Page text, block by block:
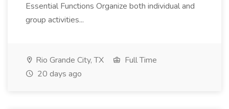
Essential Functions Organize both individual and
group activities...
Rio Grande City, TX
Full Time
20 days ago